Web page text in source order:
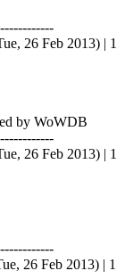
26 Feb 2013) | 1
by WoWDB
26 Feb 2013) | 1
26 Feb 2013) | 1